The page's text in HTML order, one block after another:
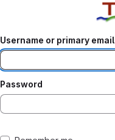
Username or primary email
Password